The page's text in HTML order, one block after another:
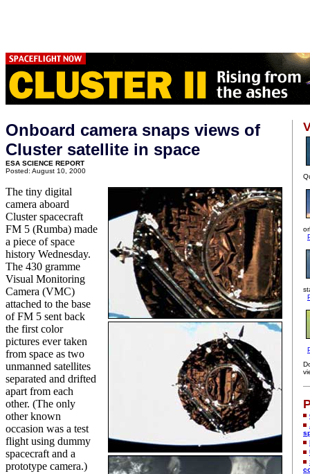
Onboard camera snaps views of
Cluster satellite in space
ESA SCIENCE REPORT
Posted: August 10, 2000
The tiny digital
camera aboard
Cluster spacecraft
FM 5 (Rumba) made
a piece of space
history Wednesday.
The 430 gramme
Visual Monitoring
Camera (VMC)
attached to the base
of FM 5 sent back
the first color
pictures ever taken
from space as two
unmanned satellites
separated and drifted
apart from each
other. (The only
other known
occasion was a test
flight using dummy
spacecraft and a
prototype camera.)